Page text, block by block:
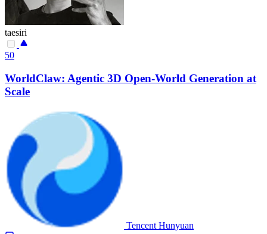
taesiri
50
WorldClaw: Agentic 3D Open-World Generation at
Scale
Tencent Hunyuan